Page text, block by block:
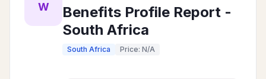
W
Benefits Profile Report -
South Africa
South Africa Price: N/A